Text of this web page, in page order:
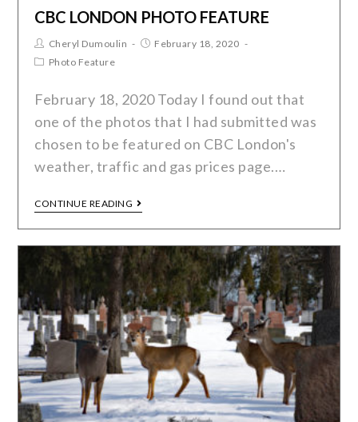
CBC LONDON PHOTO FEATURE
Cheryl Dumoulin
February 18, 2020
Photo Feature
February 18, 2020 Today I found out that
one of the photos that I had submitted was
chosen to be featured on CBC London's
weather, traffic and gas prices page.…
CONTINUE READING